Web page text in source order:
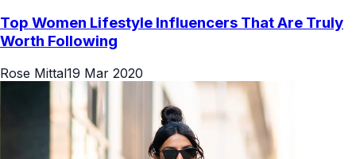
Top Women Lifestyle Influencers That Are Truly
Worth Following
Rose Mittal19 Mar 2020